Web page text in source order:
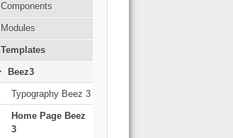
Components
Modules
Templates
Beez3
Typography Beez 3
Home Page Beez
3